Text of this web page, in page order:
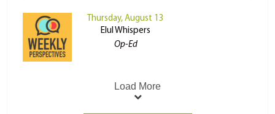
Thursday, August 13
Elul Whispers
Op-Ed
Load More